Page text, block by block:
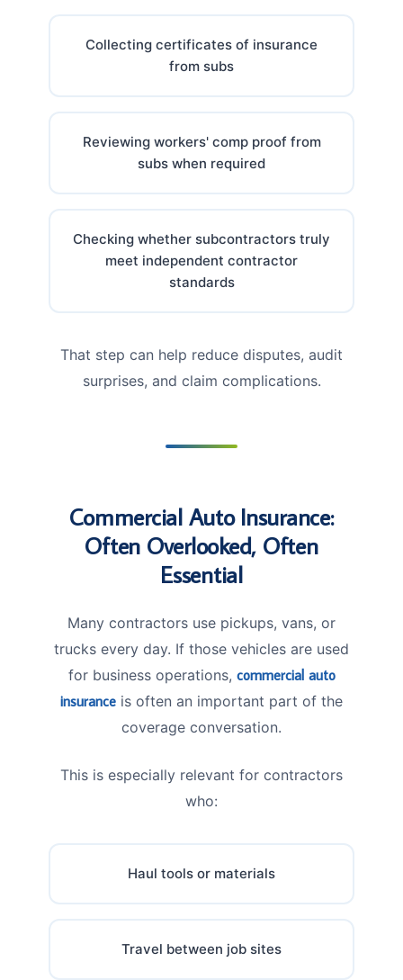
Collecting certificates of insurance
from subs
Reviewing workers' comp proof from
subs when required
Checking whether subcontractors truly
meet independent contractor
standards
That step can help reduce disputes, audit
surprises, and claim complications.
Commercial Auto Insurance:
Often Overlooked, Often
Essential
Many contractors use pickups, vans, or
trucks every day. If those vehicles are used
for business operations, commercial auto
insurance is often an important part of the
coverage conversation.
This is especially relevant for contractors
who:
Haul tools or materials
Travel between job sites